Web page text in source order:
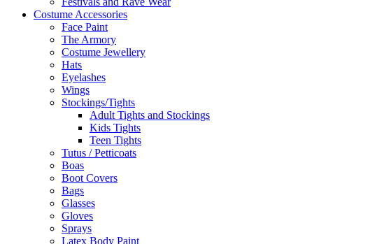
Costume Accessories
Face Paint
The Armory
Costume Jewellery
Hats
Eyelashes
Wings
Stockings/Tights
Adult Tights and Stockings
Kids Tights
Teen Tights
Tutus / Petticoats
Boas
Boot Covers
Bags
Glasses
Gloves
Sprays
Latex Body Paint